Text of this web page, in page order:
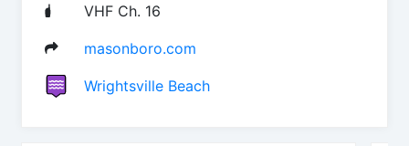
VHF Ch. 16
masonboro.com
Wrightsville Beach